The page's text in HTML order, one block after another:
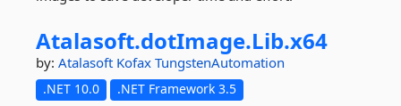
Atalasoft.dotImage.Lib.x64
by: Atalasoft Kofax TungstenAutomation
.NET 10.0 .NET Framework 3.5